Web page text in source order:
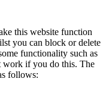
this website function
you can block or delete
functionality such as
work if you do this. The
follows: